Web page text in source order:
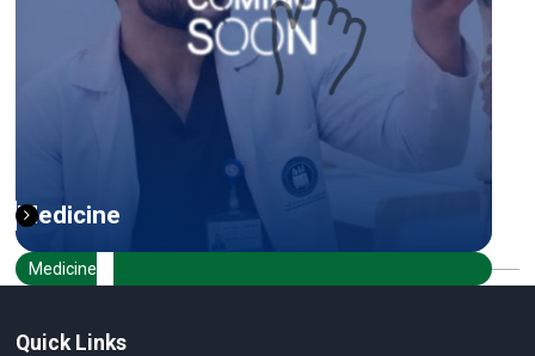
Medicine
Medicine
Quick Links